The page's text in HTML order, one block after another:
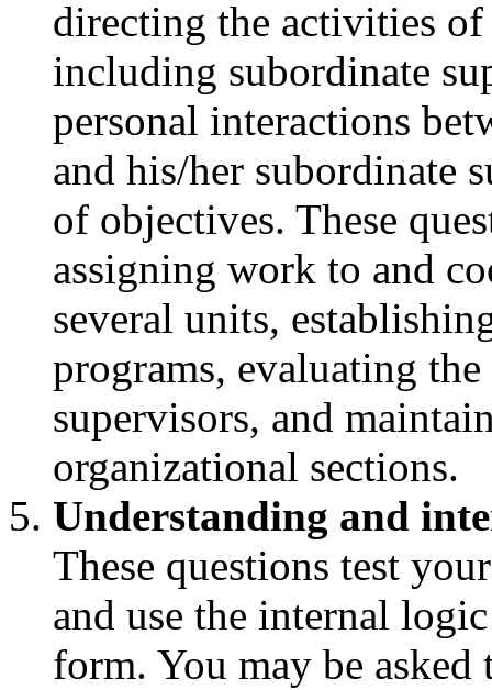
directing the activities
including subordinate
personal interactions
and his/her subordinate
of objectives. These
assigning work to and
several units,
programs, evaluating
supervisors, and
organizational sections.
Understanding and
These questions test
and use the internal
form. You may be asked